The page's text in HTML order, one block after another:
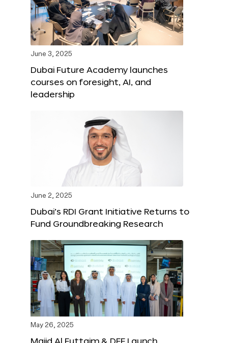
June 3, 2025
Dubai Future Academy launches
courses on foresight, AI, and
leadership
June 2, 2025
Dubai’s RDI Grant Initiative Returns to
Fund Groundbreaking Research
May 26, 2025
Majid Al Futtaim & DFF Launch